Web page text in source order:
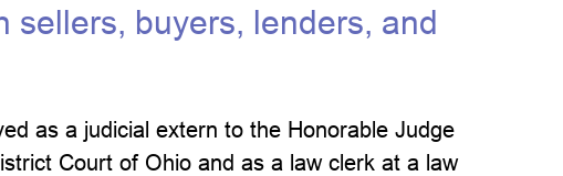
sellers, buyers, lenders, and
as a judicial extern to the Honorable Judge
Court of Ohio and as a law clerk at a law